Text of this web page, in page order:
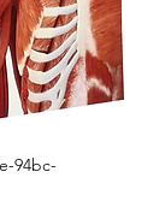
94bc-